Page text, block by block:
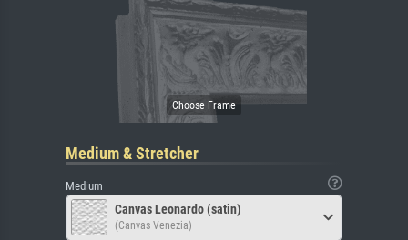
Medium & Stretcher
Medium
Canvas Leonardo (satin)
(Canvas Venezia)